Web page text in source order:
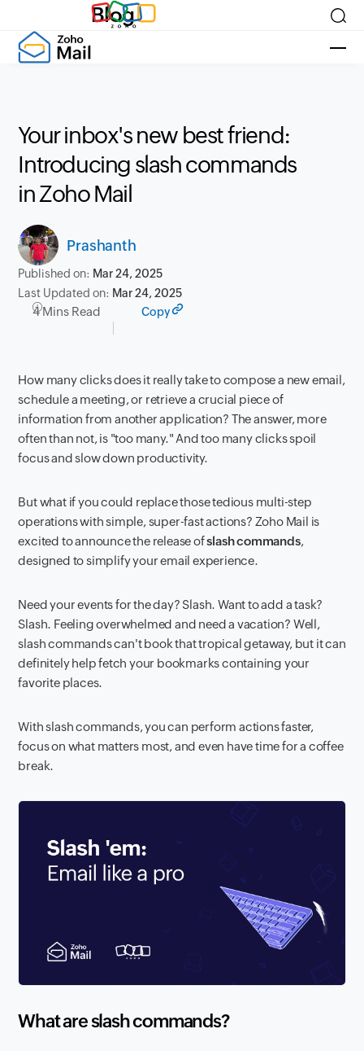
Blog
Your inbox's new best friend:
Introducing slash commands
in Zoho Mail
Prashanth
Published on: Mar 24, 2025
Last Updated on: Mar 24, 2025
4 Mins Read Copy
How many clicks does it reallytake to compose a new email,
schedule a meeting, or retrieve a crucial piece of
information from another application? The answer, more
often than not, is "too many." And too many clicks spoil
focus and slow down productivity.
But what if you could replace those tedious multi-step
operations with simple, super-fast actions? Zoho Mail is
excited to announce the release ofslash commands,
designed to simplify your email experience.
Need your events for the day? Slash. Want to add a task?
Slash. Feeling overwhelmed and need a vacation? Well,
slash commands can't book that tropical getaway, but it can
definitely help fetch your bookmarks containing your
favorite places.
With slash commands, you can perform actions faster,
focus on what matters most, and even have time for a coffee
break.
What are slash commands?